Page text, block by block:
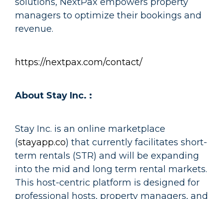
solutions, NextPax empowers property
managers to optimize their bookings and
revenue.
https://nextpax.com/contact/
About Stay Inc. :
Stay Inc. is an online marketplace
(stayapp.co) that currently facilitates short-
term rentals (STR) and will be expanding
into the mid and long term rental markets.
This host-centric platform is designed for
professional hosts, property managers, and